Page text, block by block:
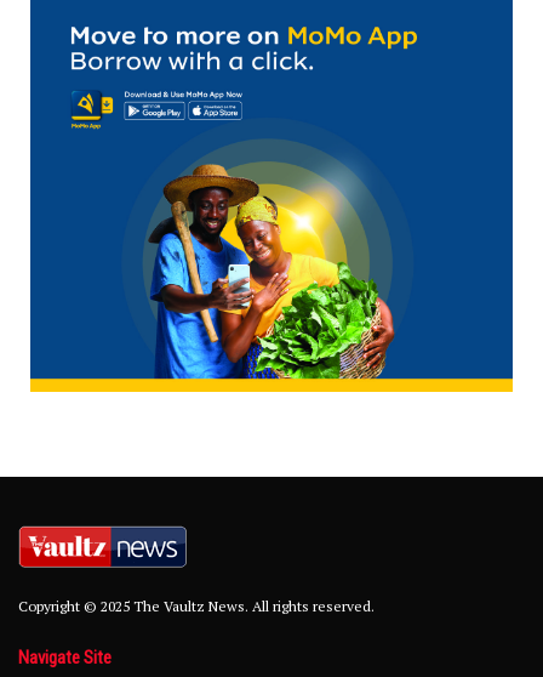
Copyright © 2025 The Vaultz News. All rights reserved.
Navigate Site